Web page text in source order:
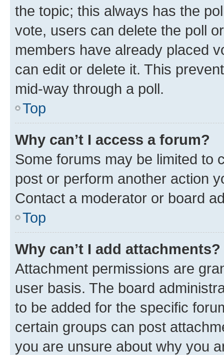
the topic; this always has the
vote, users can delete the poll
members have already placed
can edit or delete it. This
mid-way through a poll.
Top
Why can’t I access a forum?
Some forums may be limited to
post or perform another action
Contact a moderator or board
Top
Why can’t I add attachments?
Attachment permissions are
user basis. The board
to be added for the specific
certain groups can post
you are unsure about why you